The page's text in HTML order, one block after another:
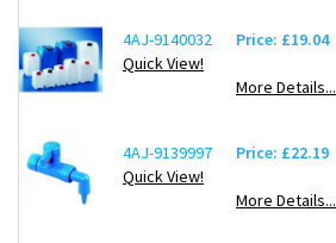
4AJ-9140032
Quick View!
Price: £19.04
More Details...
4AJ-9139997
Quick View!
Price: £22.19
More Details...